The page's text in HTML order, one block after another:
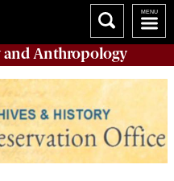
and Anthropology